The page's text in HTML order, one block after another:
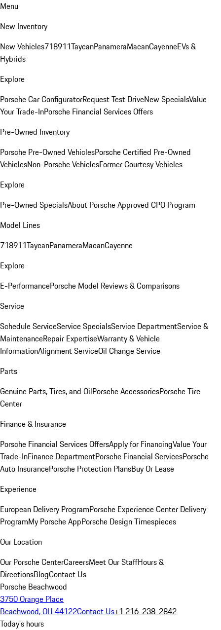
Menu
New Inventory
New Vehicles718911TaycanPanameraMacanCayenneEVs &
Hybrids
Explore
Porsche Car ConfiguratorRequest Test DriveNew SpecialsValue
Your Trade-InPorsche Financial Services Offers
Pre-Owned Inventory
Porsche Pre-Owned VehiclesPorsche Certified Pre-Owned
VehiclesNon-Porsche VehiclesFormer Courtesy Vehicles
Explore
Pre-Owned SpecialsAbout Porsche Approved CPO Program
Model Lines
718911TaycanPanameraMacanCayenne
Explore
E-PerformancePorsche Model Reviews & Comparisons
Service
Schedule ServiceService SpecialsService DepartmentService &
MaintenanceRepair ExpertiseWarranty & Vehicle
InformationAlignment ServiceOil Change Service
Parts
Genuine Parts, Tires, and OilPorsche AccessoriesPorsche Tire
Center
Finance & Insurance
Porsche Financial Services OffersApply for FinancingValue Your
Trade-InFinance DepartmentPorsche Financial ServicesPorsche
Auto InsurancePorsche Protection PlansBuy Or Lease
Experience
European Delivery ProgramPorsche Experience Center Delivery
ProgramMy Porsche AppPorsche Design Timespieces
Our Location
Our Porsche CenterCareersMeet Our StaffHours &
DirectionsBlogContact Us
Porsche Beachwood
3750 Orange Place
Beachwood, OH 44122Contact Us+1 216-238-2842
Today's hours